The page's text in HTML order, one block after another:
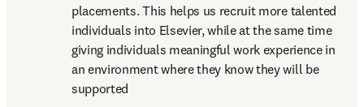
placements. This helps us recruit more talented
individuals into Elsevier, while at the same time
giving individuals meaningful work experience in
an environment where they know they will be
supported